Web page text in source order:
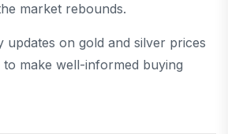
market rebounds.
updates on gold and silver prices
to make well-informed buying